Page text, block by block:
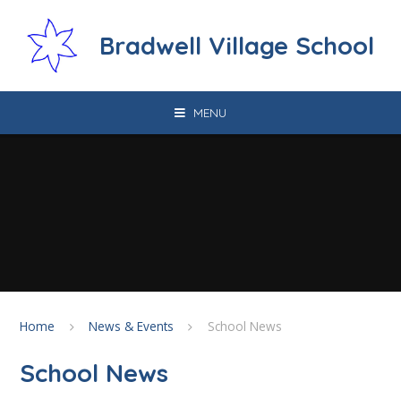
Bradwell Village School
MENU
Home News & Events School News
School News